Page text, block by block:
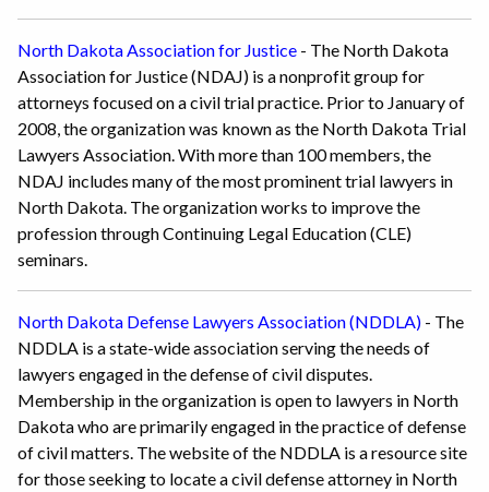
SIGN
IN
North Dakota Association for Justice - The North Dakota
Association for Justice (NDAJ) is a nonprofit group for
attorneys focused on a civil trial practice. Prior to January of
2008, the organization was known as the North Dakota Trial
Lawyers Association. With more than 100 members, the
NDAJ includes many of the most prominent trial lawyers in
North Dakota. The organization works to improve the
profession through Continuing Legal Education (CLE)
seminars.
North Dakota Defense Lawyers Association (NDDLA) - The
NDDLA is a state-wide association serving the needs of
lawyers engaged in the defense of civil disputes.
Membership in the organization is open to lawyers in North
Dakota who are primarily engaged in the practice of defense
of civil matters. The website of the NDDLA is a resource site
for those seeking to locate a civil defense attorney in North